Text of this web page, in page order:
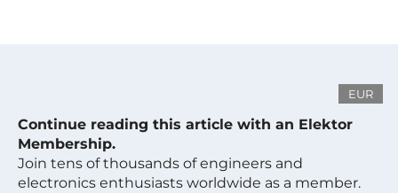
EUR
Continue reading this article with an Elektor
Membership.
Join tens of thousands of engineers and
electronics enthusiasts worldwide as a member.